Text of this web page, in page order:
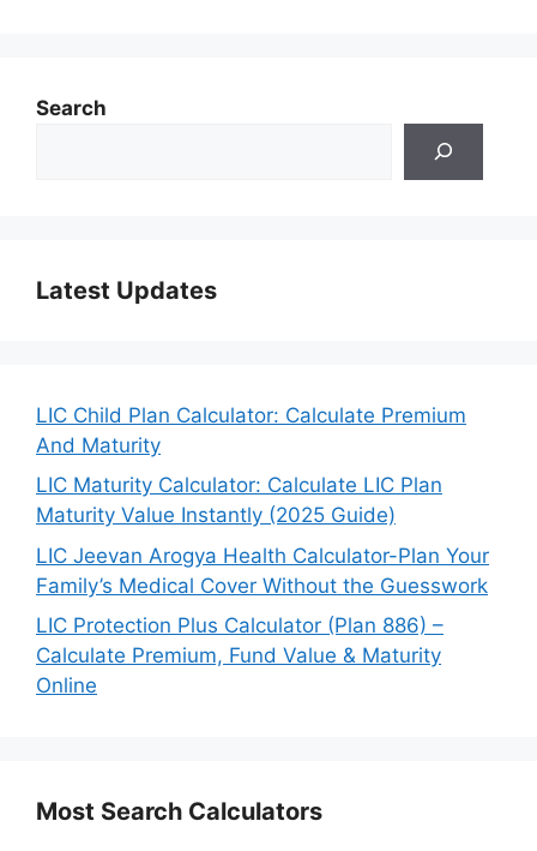
Search
Latest Updates
LIC Child Plan Calculator: Calculate Premium
And Maturity
LIC Maturity Calculator: Calculate LIC Plan
Maturity Value Instantly (2025 Guide)
LIC Jeevan Arogya Health Calculator-Plan Your
Family’s Medical Cover Without the Guesswork
LIC Protection Plus Calculator (Plan 886) –
Calculate Premium, Fund Value & Maturity
Online
Most Search Calculators